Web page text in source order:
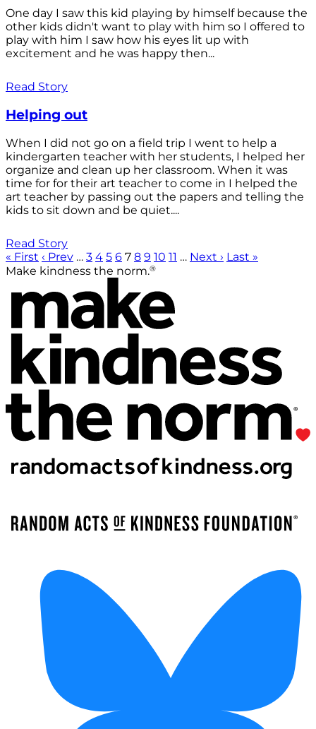
One day I saw this kid playing by himself because the
other kids didn't want to play with him so I offered to
play with him I saw how his eyes lit up with
excitement and he was happy then...
Read Story
Helping out
When I did not go on a field trip I went to help a
kindergarten teacher with her students, I helped her
organize and clean up her classroom. When it was
time for for their art teacher to come in I helped the
art teacher by passing out the papers and telling the
kids to sit down and be quiet....
Read Story
« First ‹ Prev … 3 4 5 6 7 8 9 10 11 … Next › Last »
Make kindness the norm.®